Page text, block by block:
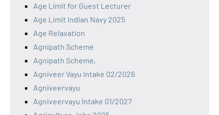
Age Limit for Guest Lecturer
Age Limit Indian Navy 2025
Age Relaxation
Agnipath Scheme
Agnipath Scheme,
Agniveer Vayu Intake 02/2026
Agniveervayu
Agniveervayu Intake 01/2027